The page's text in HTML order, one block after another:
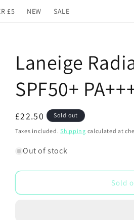
£5 NEW SALE
Laneige
SPF50+
Regular
price
£22.50 Sold out
Taxes included.Shipping calculated at
Out of stock
Sold